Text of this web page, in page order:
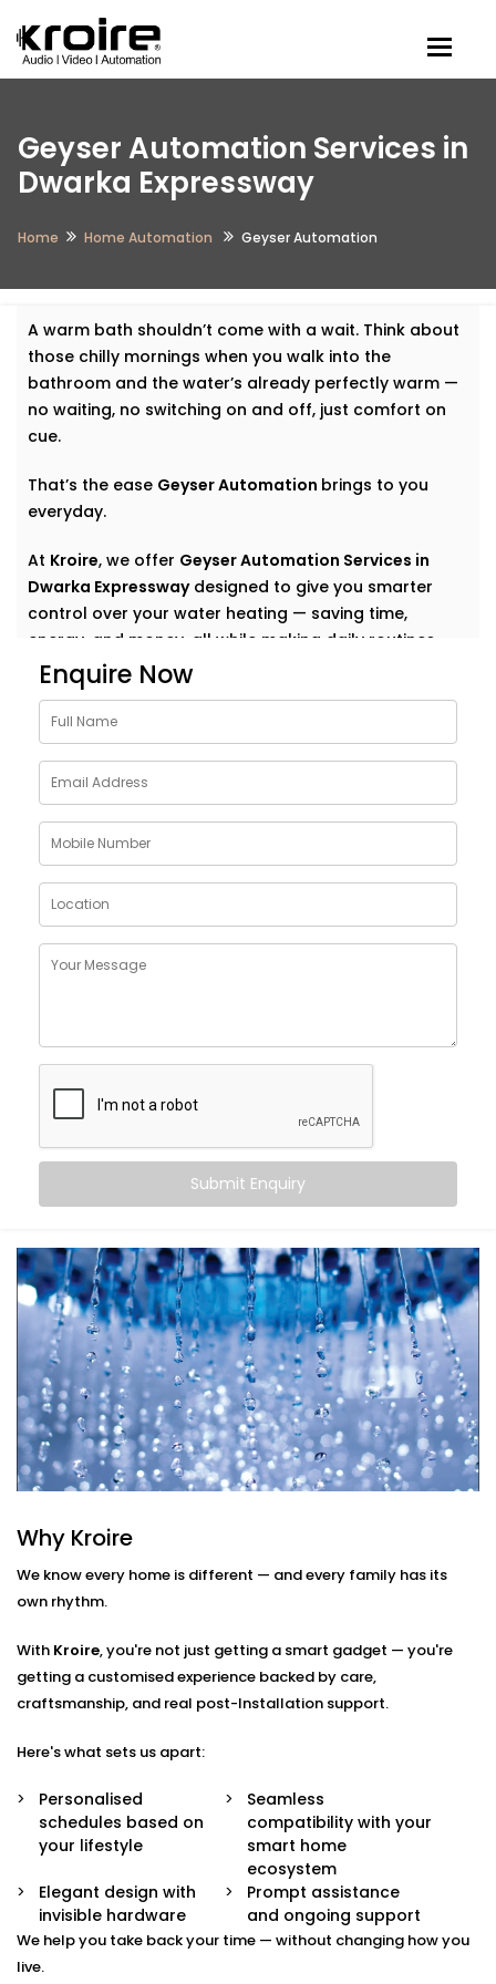
Geyser Automation Services in
Dwarka Expressway
Home Home Automation Geyser Automation
A warm bath shouldn’t come with a wait. Think about
those chilly mornings when you walk into the
bathroom and the water’s already perfectly warm —
no waiting, no switching on and off, just comfort on
cue.
That’s the ease Geyser Automation brings to you
everyday.
At Kroire, we offer Geyser Automation Services in
Dwarka Expresswaydesigned to give you smarter
control over your water heating — saving time,
energy, and money, all while making daily routines
effortless.
Why Choose Geyser
AutomationSolutions in
Dwarka Expressway
The geyser is one of the most energy-consuming
appliances in a home — yet we rarely think about how
to make it smarter.
Expresswayare designed to take that weight off your
idle for hours
– Control it from your bed, office,
or even when you’re on the go
– Avoid overheating and potential
It’s more than just automation — it’s peace of mind in
your daily rituals.
What You Get
Your water heater shouldn’t be smarter than you — it
should work
for you. With Kroire’s Geyser Automation
Installation in Dwarka Expressway, your geyser
becomes a seamless part of your life.
Smart Scheduling
Set heating times that match your routine — from
morning showers to late-night baths.
App & Voice Control
Switch on your geyser using your smartphone or a
simple voice command.
Temperature Sensors
Get notified when the water reaches your
Overheat Protection
safe and extend its lifespan.
Energy Monitoring
Track usage and make smarter choices with real-
time insights into power consumption.
Geyser
AutomationInstallation in
Enquire Now
Submit Enquiry
Why Kroire
We know every home is different — and every family has its
own rhythm.
With Kroire, you're not just getting a smart gadget — you're
getting a customised experience backed by care,
craftsmanship, and real post-Installation support.
Here's what sets us apart:
Personalised
schedules based on
your lifestyle
Seamless
compatibility with your
smart home
ecosystem
Elegant design with
invisible hardware
Prompt assistance
and ongoing support
We help you take back your time — without changing how you
live.